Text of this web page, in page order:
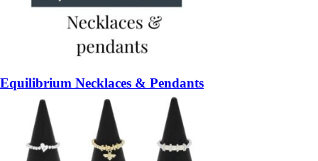
Equilibrium Necklaces & Pendants